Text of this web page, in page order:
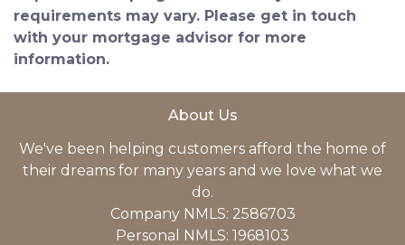
requirements may vary. Please get in touch
with your mortgage advisor for more
information.
About Us
We've been helping customers afford the home of
their dreams for many years and we love what we
do.
Company NMLS: 2586703
Personal NMLS: 1968103